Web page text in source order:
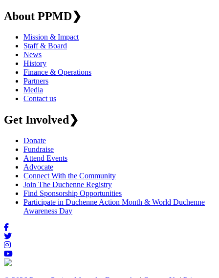
About PPMD❯
Mission & Impact
Staff & Board
News
History
Finance & Operations
Partners
Media
Contact us
Get Involved❯
Donate
Fundraise
Attend Events
Advocate
Connect With the Community
Join The Duchenne Registry
Find Sponsorship Opportunities
Participate in Duchenne Action Month & World Duchenne
Awareness Day